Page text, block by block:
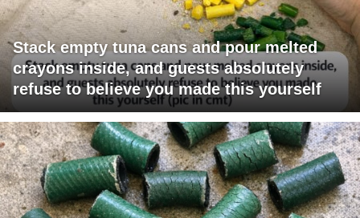
Stack empty tuna cans and pour melted
crayons inside, and guests absolutely
refuse to believe you made this yourself